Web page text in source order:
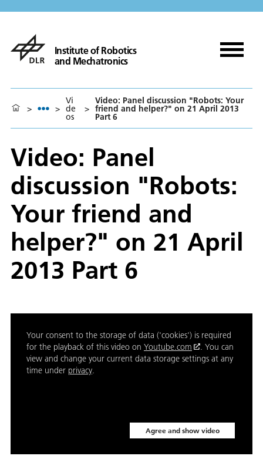
Institute of Robotics
and Mechatronics
> >
Vi
de
os
>
Video: Panel discussion "Robots: Your
friend and helper?" on 21 April 2013
Part 6
Video: Panel
discussion "Robots:
Your friend and
helper?" on 21 April
2013 Part 6
Your consent to the storage of data ('cookies') is required
for the playback of this video on Youtube.com
. You can
view and change your current data storage settings at any
time under privacy.
Agree and show video